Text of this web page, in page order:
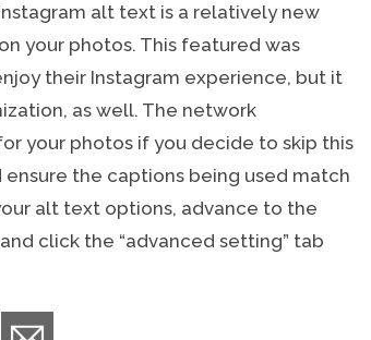
alt text is a relatively new
your photos. This featured was
their Instagram experience, but it
as well. The network
your photos if you decide to skip this
the captions being used match
alt text options, advance to the
click the “advanced setting” tab